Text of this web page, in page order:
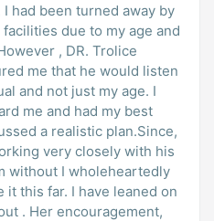
due to my age and
, DR. Trolice
me that he would listen
and not just my age. I
me and had my best
a realistic plan.Since,
very closely with his
without I wholeheartedly
it this far. I have leaned on
. Her encouragement,